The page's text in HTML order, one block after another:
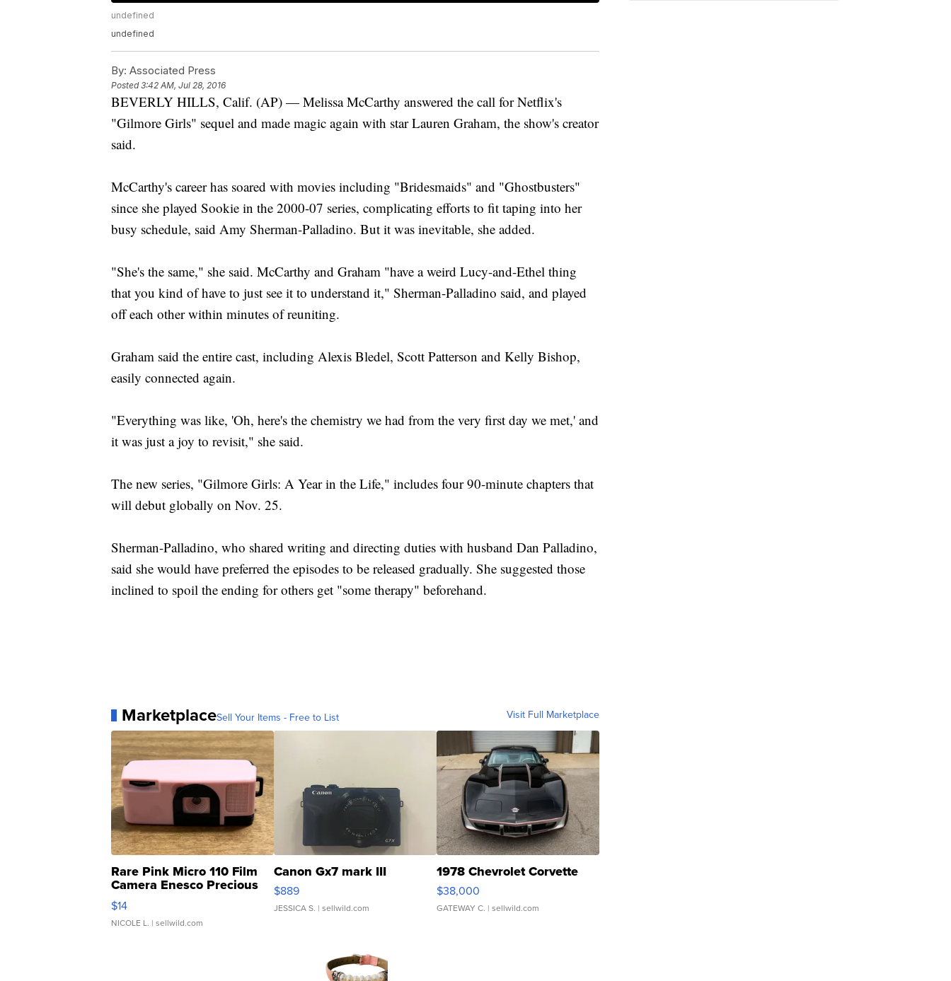
undefined
undefined
By: Associated Press
Posted3:42 AM, Jul 28, 2016
BEVERLY HILLS, Calif. (AP) — Melissa McCarthy answered the call for Netflix's
"Gilmore Girls" sequel and made magic again with star Lauren Graham, the show's creator
said.
McCarthy's career has soared with movies including "Bridesmaids" and "Ghostbusters"
since she played Sookie in the 2000-07 series, complicating efforts to fit taping into her
busy schedule, said Amy Sherman-Palladino. But it was inevitable, she added.
"She's the same," she said. McCarthy and Graham "have a weird Lucy-and-Ethel thing
that you kind of have to just see it to understand it," Sherman-Palladino said, and played
off each other within minutes of reuniting.
Graham said the entire cast, including Alexis Bledel, Scott Patterson and Kelly Bishop,
easily connected again.
"Everything was like, 'Oh, here's the chemistry we had from the very first day we met,' and
it was just a joy to revisit," she said.
The new series, "Gilmore Girls: A Year in the Life," includes four 90-minute chapters that
will debut globally on Nov. 25.
Sherman-Palladino, who shared writing and directing duties with husband Dan Palladino,
said she would have preferred the episodes to be released gradually. She suggested those
inclined to spoil the ending for others get "some therapy" beforehand.
MarketplaceSell Your Items - Free to List Visit Full Marketplace
Rare Pink Micro 110 Film
Camera Enesco Precious
Moments TD4
$14
NICOLE L. | sellwild.com
Canon Gx7 mark III
$889
JESSICA S. | sellwild.com
1978 Chevrolet Corvette
$38,000
GATEWAY C. | sellwild.com